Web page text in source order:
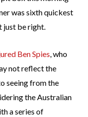
was sixth quickest
just be right.
Ben Spies, who
not reflect the
seeing from the
the Australian
a series of